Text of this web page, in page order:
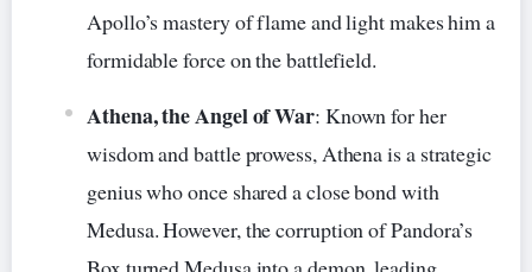
Apollo’s mastery of flame and light makes him a
formidable force on the battlefield.
Athena, the Angel of War: Known for her
wisdom and battle prowess, Athena is a strategic
genius who once shared a close bond with
Medusa. However, the corruption of Pandora’s